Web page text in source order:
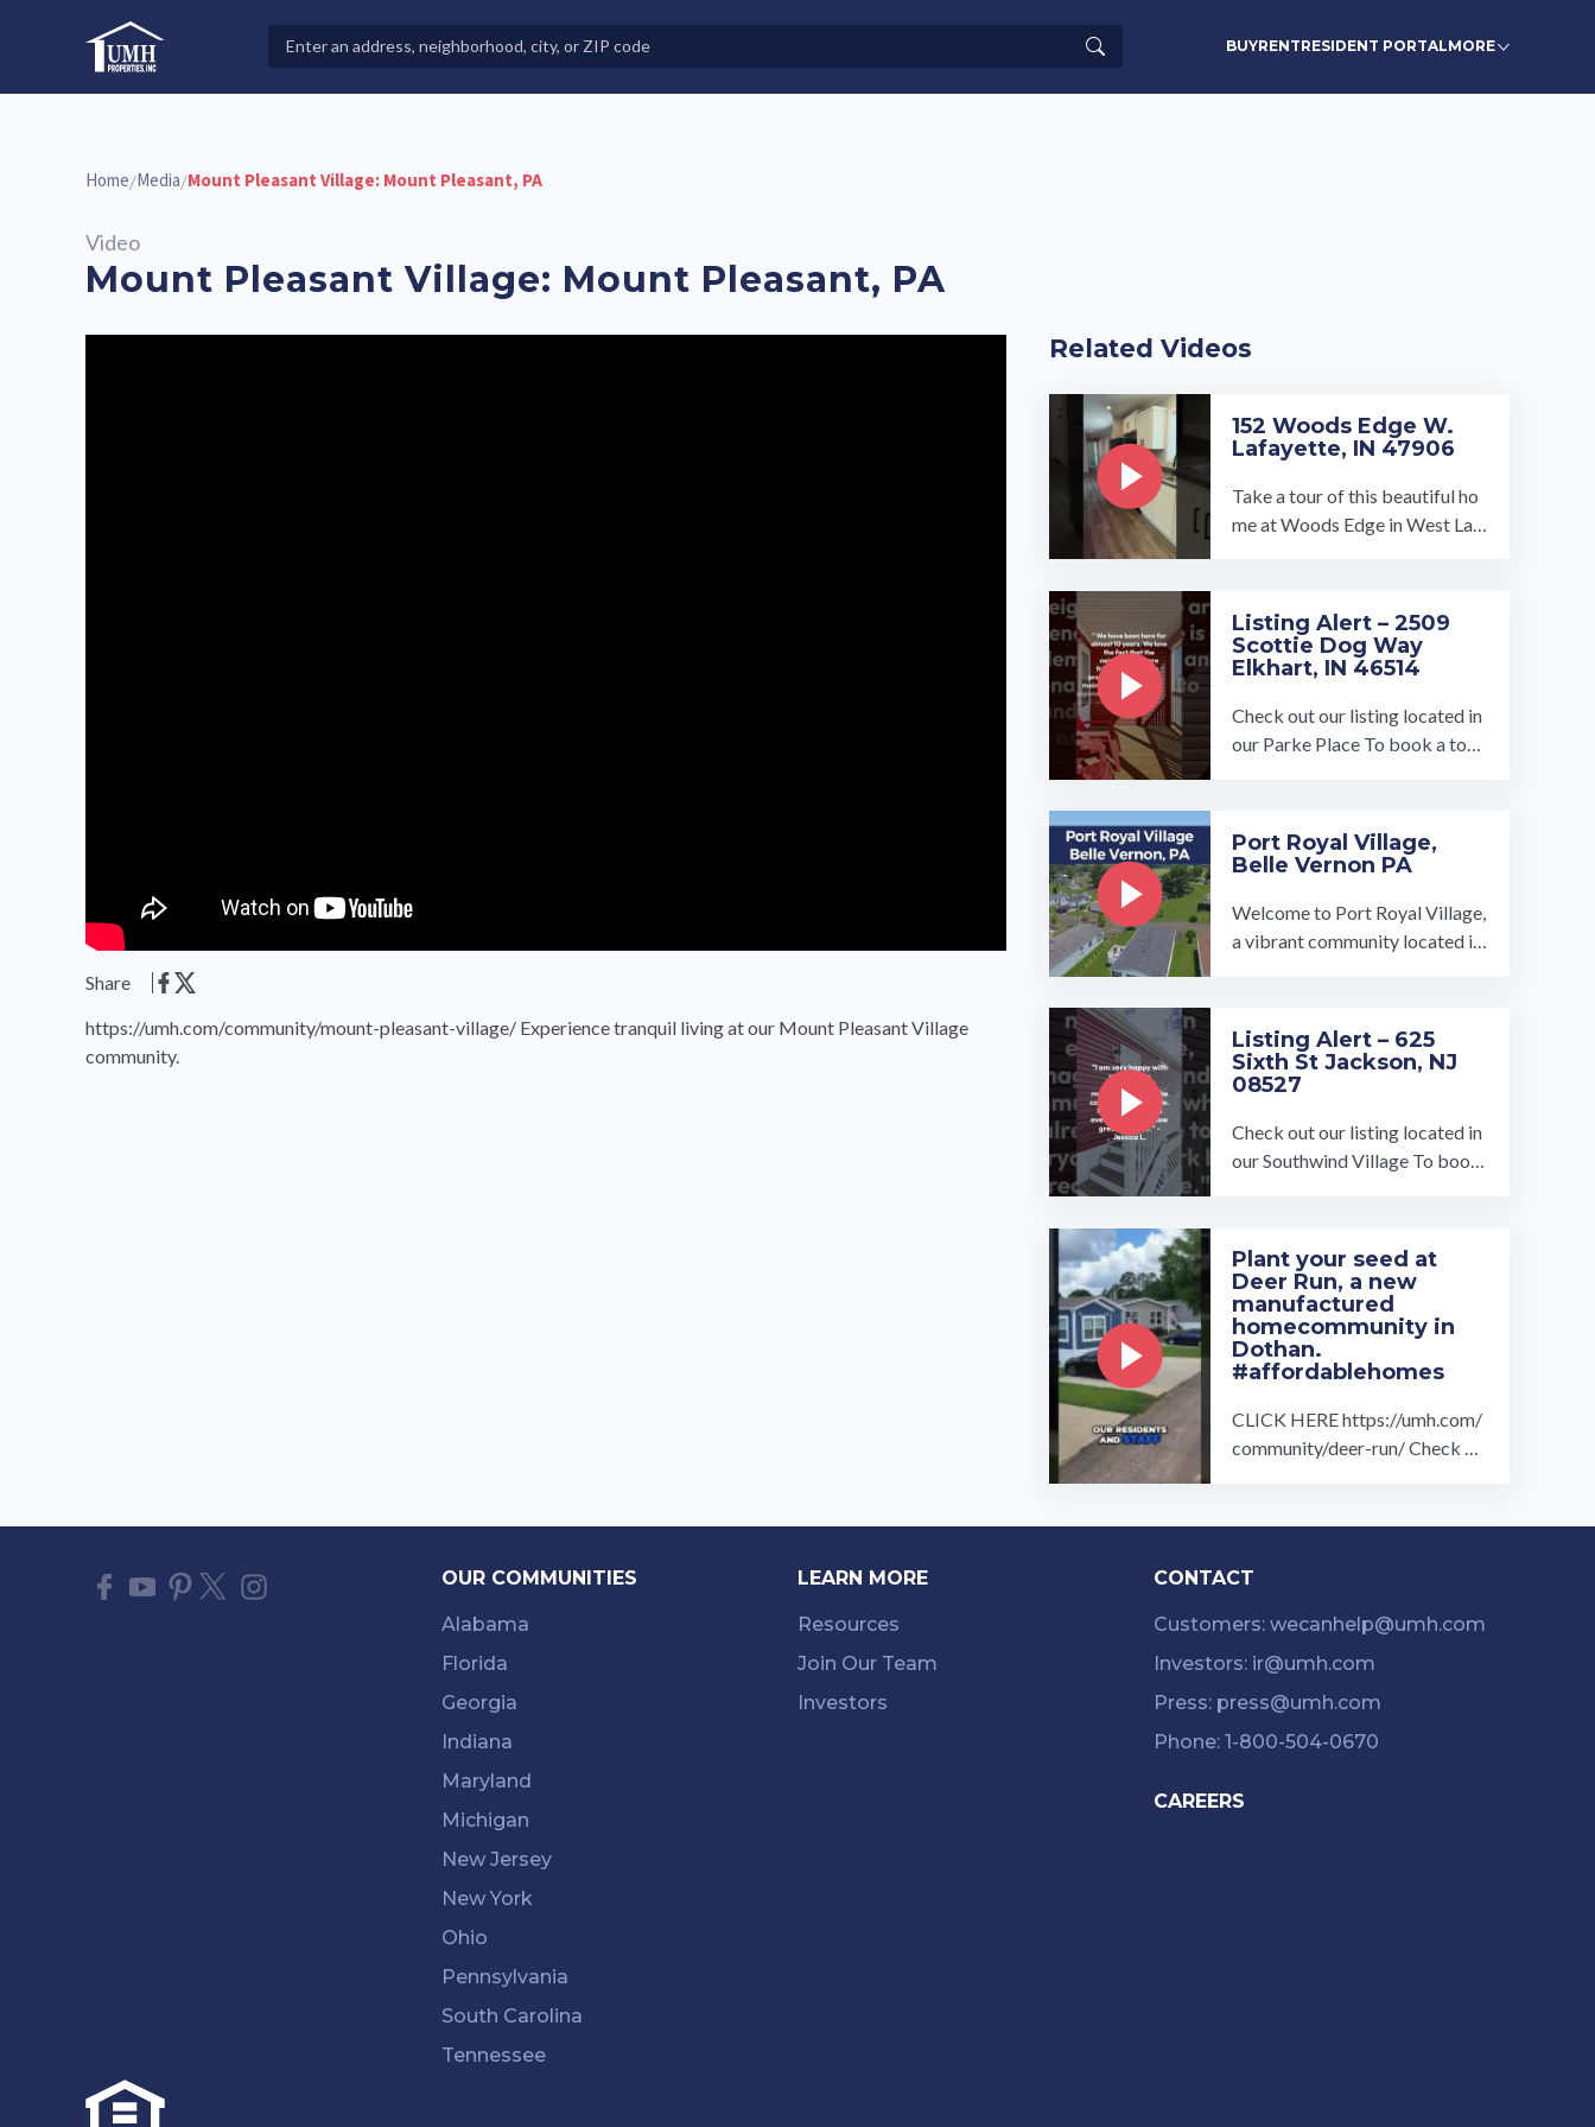
High-Quality Affordable Manufactured Homes For Sale in Land-Lease Communities
Properties
Search BUYRENTRESIDENT PORTALMORE
Home/Media/Mount Pleasant Village: Mount Pleasant, PA
Video
Mount Pleasant Village: Mount Pleasant, PA
Share
https://umh.com/community/mount-pleasant-village/ Experience tranquil living at our Mount Pleasant Village
community.
Related Videos
152 Woods Edge W.
Lafayette, IN 47906
Take a tour of this beautiful ho
me at Woods Edge in West Laf
Listing Alert – 2509
Scottie Dog Way
Elkhart, IN 46514
Check out our listing located in
our Parke Place To book a tour,
Port Royal Village,
Belle Vernon PA
Welcome to Port Royal Village,
a vibrant community located in
cater to residents of all ages. O
ur turnkey ready homes at Port
Royal Villa…
Listing Alert – 625
Sixth St Jackson, NJ
08527
Check out our listing located in
our Southwind Village To book
Plant your seed at
Deer Run, a new
manufactured
homecommunity in
Dothan.
#affordablehomes
CLICK HERE https://umh.com/
community/deer-run/ Check ou
en ...…
OUR COMMUNITIES
Alabama
Florida
Georgia
Indiana
Maryland
Michigan
New Jersey
New York
Ohio
Pennsylvania
South Carolina
Tennessee
LEARN MORE
Resources
Join Our Team
Investors
CONTACT
Customers: wecanhelp@umh.com
Investors: ir@umh.com
Press: press@umh.com
Phone: 1-800-504-0670
CAREERS